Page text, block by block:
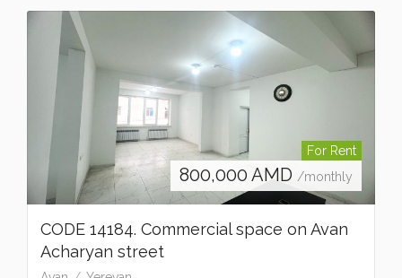
For Rent
800,000 AMD /monthly
CODE 14184. Commercial space on Avan
Acharyan street